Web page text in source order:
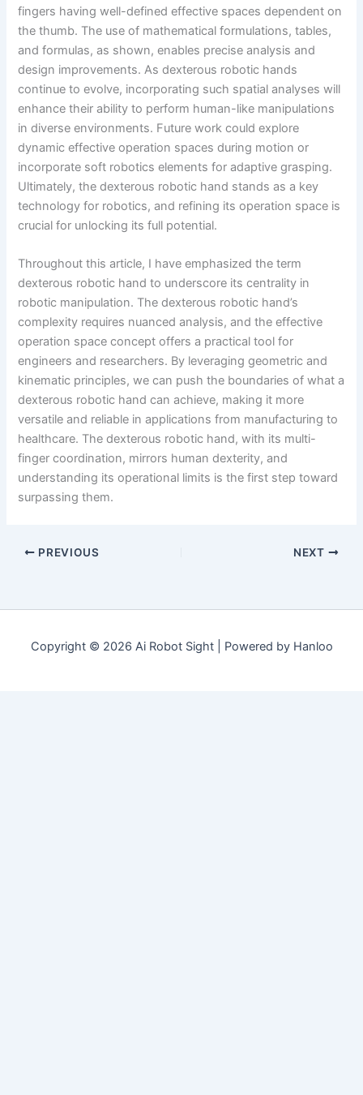
fingers having well-defined effective spaces dependent on
the thumb. The use of mathematical formulations, tables,
and formulas, as shown, enables precise analysis and
design improvements. As dexterous robotic hands
continue to evolve, incorporating such spatial analyses will
enhance their ability to perform human-like manipulations
in diverse environments. Future work could explore
dynamic effective operation spaces during motion or
incorporate soft robotics elements for adaptive grasping.
Ultimately, the dexterous robotic hand stands as a key
technology for robotics, and refining its operation space is
crucial for unlocking its full potential.
Throughout this article, I have emphasized the term
dexterous robotic hand to underscore its centrality in
robotic manipulation. The dexterous robotic hand’s
complexity requires nuanced analysis, and the effective
operation space concept offers a practical tool for
engineers and researchers. By leveraging geometric and
kinematic principles, we can push the boundaries of what a
dexterous robotic hand can achieve, making it more
versatile and reliable in applications from manufacturing to
healthcare. The dexterous robotic hand, with its multi-
finger coordination, mirrors human dexterity, and
understanding its operational limits is the first step toward
surpassing them.
PREVIOUS NEXT
Copyright © 2026 Ai Robot Sight | Powered by Hanloo